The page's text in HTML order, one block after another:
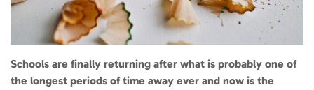
Schools are finally returning after what is probably one of
the longest periods of time away ever and now is the